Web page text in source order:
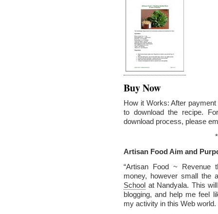
Buy Now
How it Works: After
to download the recipe.
download process, please
Artisan Food Aim and
“Artisan Food ~ Revenue
money, however small the
School at Nandyala. This
blogging, and help me feel
my activity in this Web world.